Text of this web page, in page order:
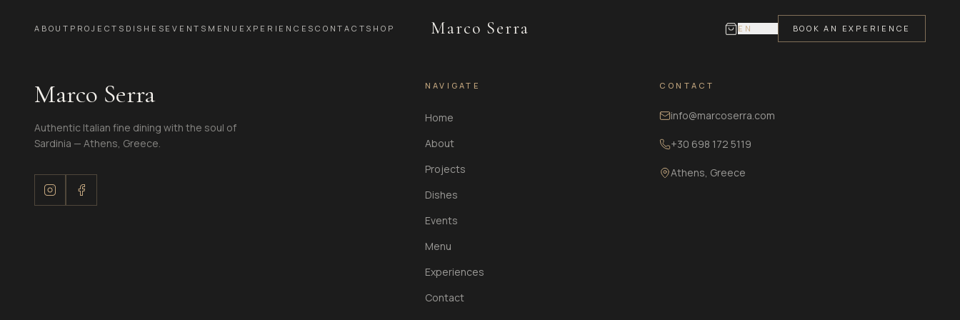
ABOUT PROJECTS DISHES EVENTS MENU EXPERIENCES CONTACT SHOP Marco Serra EN BOOK AN EXPERIENCE
Marco Serra
Authentic Italian fine dining with the soul of
Sardinia — Athens, Greece.
NAVIGATE
Home
About
Projects
Dishes
Events
Menu
Experiences
Contact
CONTACT
info@marcoserra.com
+30 698 172 5119
Athens, Greece